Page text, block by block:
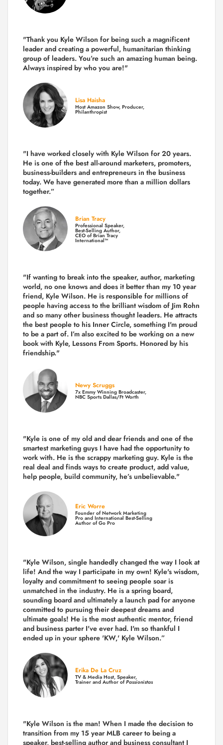
"Thank you Kyle Wilson for being such a magnificent
leader and creating a powerful, humanitarian thinking
group of leaders. You’re such an amazing human being.
Always inspired by who you are!"
Lisa Haisha
Host Amazon Show, Producer,
Philanthropist
"I have worked closely with Kyle Wilson for 20 years.
He is one of the best all-around marketers, promoters,
business-builders and entrepreneurs in the business
today. We have generated more than a million dollars
together.”
Brian Tracy
Professional Speaker,
Best-Selling Author,
CEO of Brian Tracy
International™
"If wanting to break into the speaker, author, marketing
world, no one knows and does it better than my 10 year
friend, Kyle Wilson. He is responsible for millions of
people having access to the brilliant wisdom of Jim Rohn
and so many other business thought leaders. He attracts
the best people to his Inner Circle, something I'm proud
to be a part of. I’m also excited to be working on a new
book with Kyle, Lessons From Sports. Honored by his
friendship."
Newy Scruggs
7x Emmy Winning Broadcaster,
NBC Sports Dallas/Ft Worth
"Kyle is one of my old and dear friends and one of the
smartest marketing guys I have had the opportunity to
work with. He is the scrappy marketing guy. Kyle is the
real deal and finds ways to create product, add value,
help people, build community, he’s unbelievable."
Eric Worre
Founder of Network Marketing
Pro and International Best-Selling
Author of Go Pro
"Kyle Wilson, single handedly changed the way I look at
life! And the way I participate in my own! Kyle's wisdom,
loyalty and commitment to seeing people soar is
unmatched in the industry. He is a spring board,
sounding board and ultimately a launch pad for anyone
committed to pursuing their deepest dreams and
ultimate goals! He is the most authentic mentor, friend
and business parter I've ever had. I'm so thankful I
ended up in your sphere 'KW,' Kyle Wilson.”
Erika De La Cruz
TV & Media Host, Speaker,
Trainer and Author ofPassionistas
"Kyle Wilson is the man! When I made the decision to
transition from my 15 year MLB career to being a
speaker, best-selling author and business consultant I